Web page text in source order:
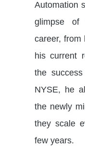
Automation
glimpse of
career, from
his current
the
NYSE, he
the newly
they scale
few years.